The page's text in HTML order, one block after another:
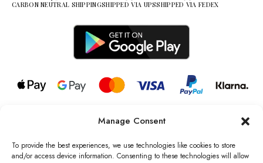
Manage Consent
To provide the best experiences, we use technologies like cookies to store
and/or access device information. Consenting to these technologies will allow
CARBON NEUTRAL SHIPPINGSHIPPED VIA UPSSHIPPED VIA FEDEX
© 2026 all rights reserved l Jag Couture London – New York is a
Registered Trademark of Jag Couture Limited registered in England &
Wales no: 13579978